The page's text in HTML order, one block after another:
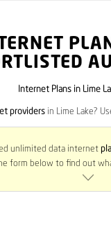
Internet Plans in Lime
providersin Lime Lake?
unlimited data internet
form below to find out